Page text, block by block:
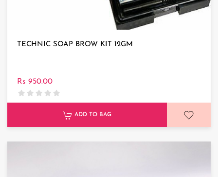
TECHNIC SOAP BROW KIT 12GM
Rs 950.00
ADD TO BAG